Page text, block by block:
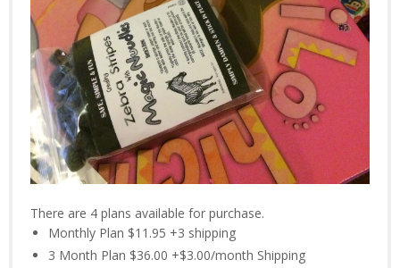
There are 4 plans available for purchase.
Monthly Plan $11.95 +3 shipping
3 Month Plan $36.00 +$3.00/month Shipping